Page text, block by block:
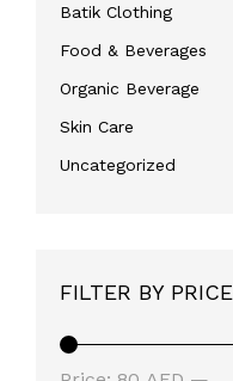
Batik Clothing
Food & Beverages
Organic Beverage
Skin Care
Uncategorized
FILTER BY PRICE